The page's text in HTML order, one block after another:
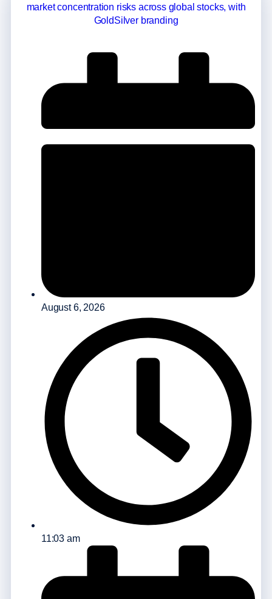
August 6, 2026
11:03 am